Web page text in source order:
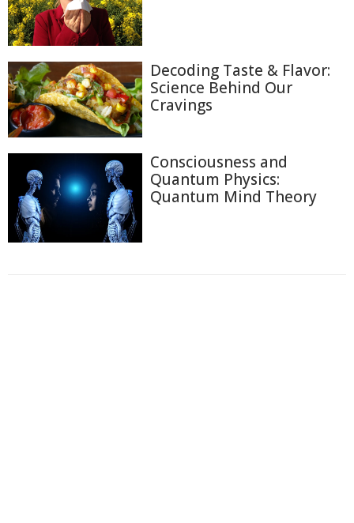
Decoding Taste & Flavor:
Science Behind Our
Cravings
Consciousness and
Quantum Physics:
Quantum Mind Theory